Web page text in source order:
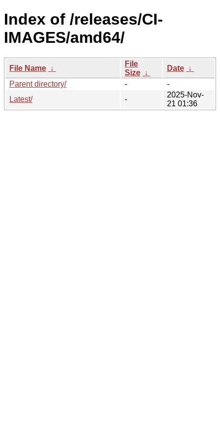
Index of /releases/CI-
IMAGES/amd64/
File Name ↓
File
Size ↓
Date ↓
Parent directory/
-
-
Latest/
-
2025-Nov-
21 01:36